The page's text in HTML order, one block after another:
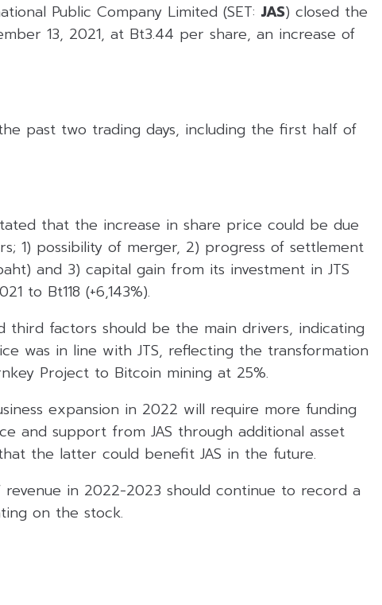
Public Company Limited (SET: JAS) closed the
13, 2021, at Bt3.44 per share, an increase of
past two trading days, including the first half of
that the increase in share price could be due
1) possibility of merger, 2) progress of settlement
and 3) capital gain from its investment in JTS
to Bt118 (+6,143%).
third factors should be the main drivers, indicating
was in line with JTS, reflecting the transformation
Project to Bitcoin mining at 25%.
expansion in 2022 will require more funding
and support from JAS through additional asset
the latter could benefit JAS in the future.
revenue in 2022-2023 should continue to record a
on the stock.